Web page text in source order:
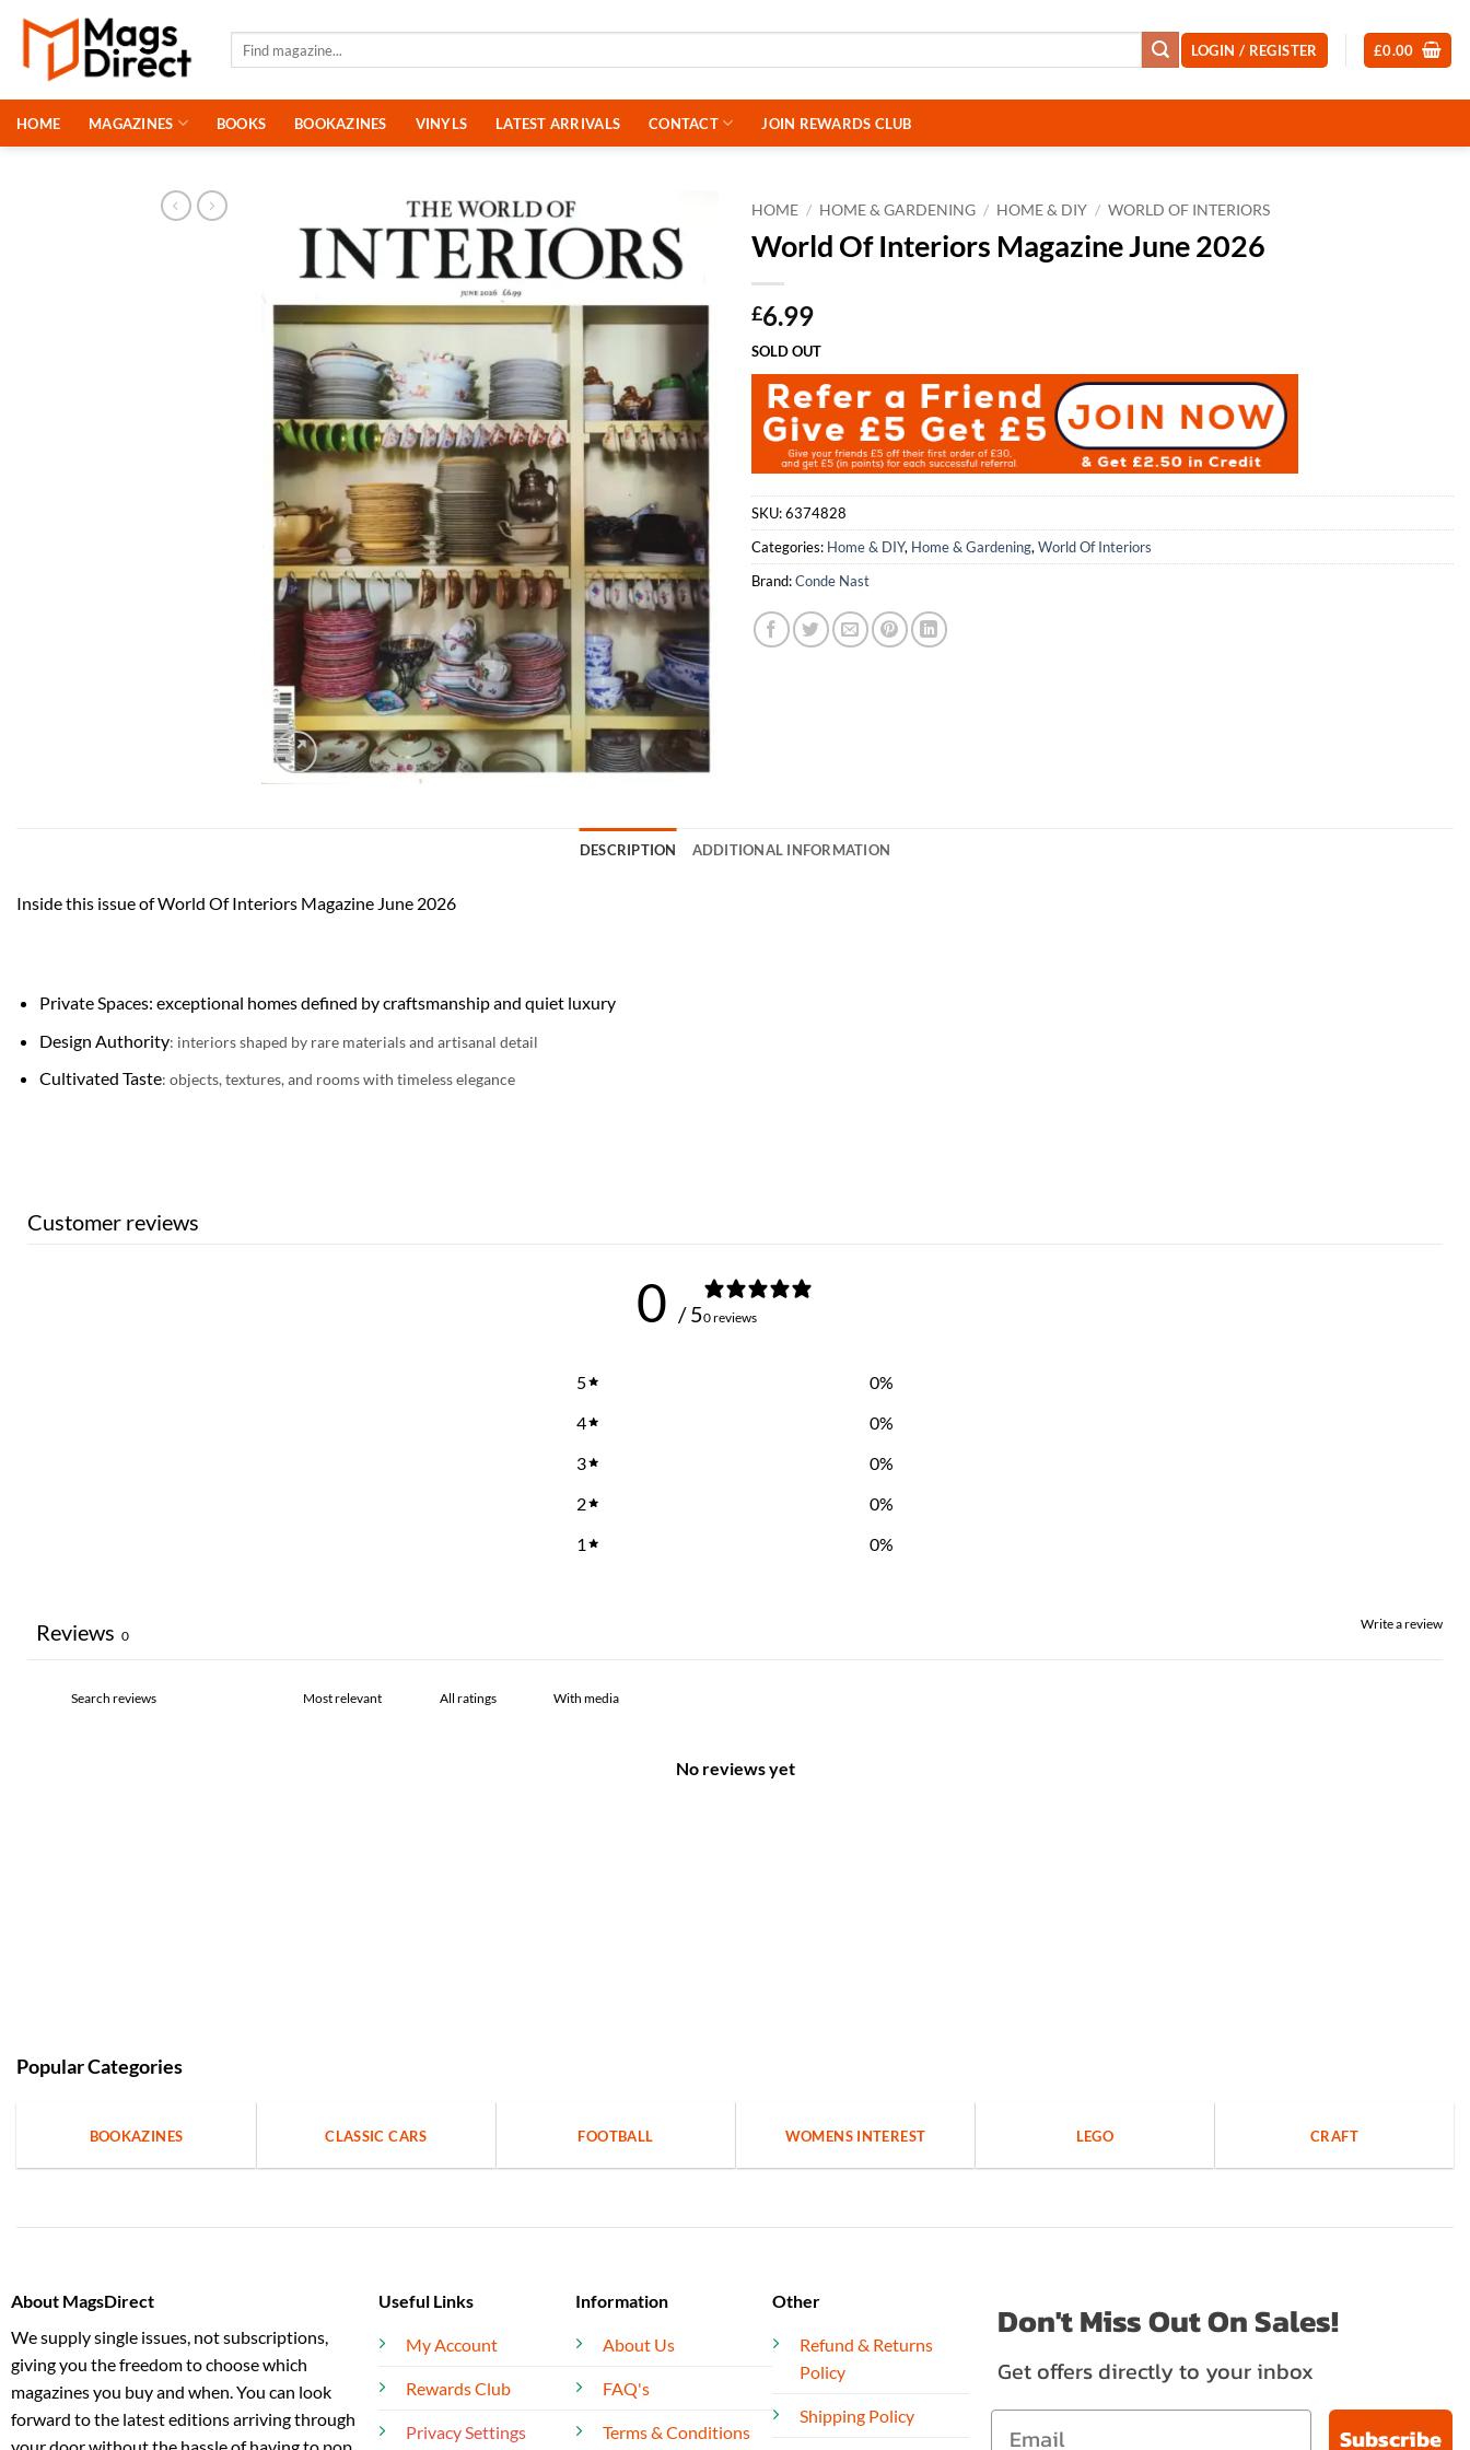
Skip
content
LOGIN / REGISTER £0.00
HOME MAGAZINES BOOKS BOOKAZINES VINYLS LATEST ARRIVALS CONTACT JOIN REWARDS CLUB
HOME / HOME & GARDENING / HOME & DIY / WORLD OF INTERIORS
World Of Interiors Magazine June 2026
£6.99
SOLD OUT
SKU:6374828
Categories: Home & DIY, Home & Gardening,World Of Interiors
Brand:Conde Nast
DESCRIPTION ADDITIONAL INFORMATION
Inside this issue of World Of Interiors Magazine June 2026
Private Spaces: exceptional homes defined by craftsmanship and quiet luxury
Design Authority: interiors shaped by rare materials and artisanal detail
Cultivated Taste: objects, textures, and rooms with timeless elegance
Customer reviews
0 / 50 reviews
5 0%
4
0%
3
0%
2
0%
1
0%
Write a review
Reviews 0
With media
No reviews yet
Popular Categories
BOOKAZINES CLASSIC CARS FOOTBALL WOMENS INTEREST LEGO CRAFT
About MagsDirect
We supply single issues, not subscriptions,
giving you the freedom to choose which
magazines you buy and when. You can look
forward to the latest editions arriving through
Useful Links
My Account
Rewards Club
Privacy Settings
Information
About Us
FAQ's
Terms & Conditions
Other
Refund & Returns
Policy
Shipping Policy
Don't Miss Out On Sales!
Get offers directly to your inbox
Subscribe